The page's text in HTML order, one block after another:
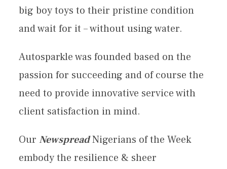
big boy toys to their pristine condition
and wait for it – without using water.
Autosparkle was founded based on the
passion for succeeding and of course the
need to provide innovative service with
client satisfaction in mind.
Our NewspreadNigerians of the Week
embody the resilience & sheer